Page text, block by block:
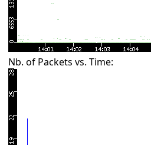
Nb. of Packets vs. Time: